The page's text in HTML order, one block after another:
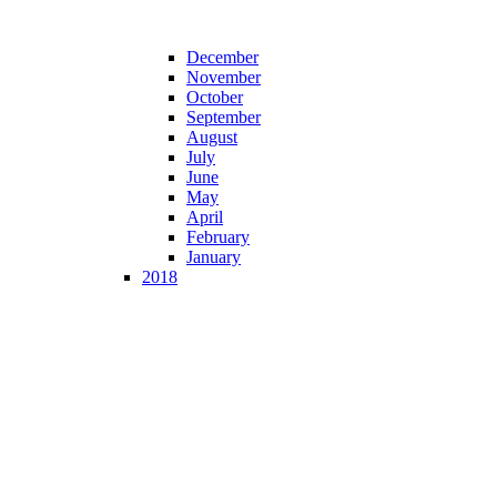
December
November
October
September
August
July
June
May
April
February
January
2018